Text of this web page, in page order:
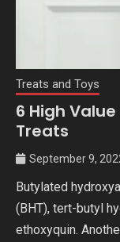
Treats and Toys
6 High
Treats
September 9,
Butylated
(BHT), tert-butyl
ethoxyquin.